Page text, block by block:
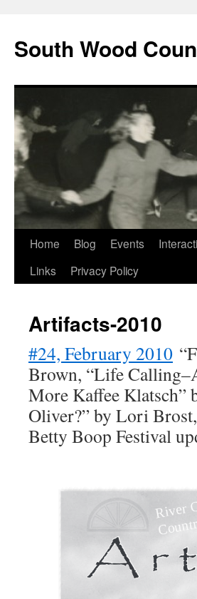
content
South Wood
Home Blog Events
Links
Privacy Policy
Artifacts-2010
#24, February 2010
Brown, “Life
More Kaffee Klatsch”
Oliver?” by Lori
Betty Boop Festival